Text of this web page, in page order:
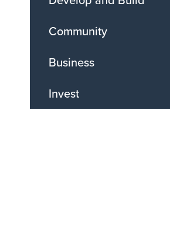
Community
Business
Invest